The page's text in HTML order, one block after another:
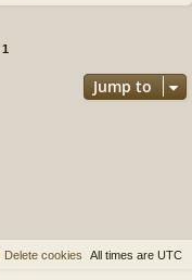
1
Jump to
All times are UTC
Delete cookies